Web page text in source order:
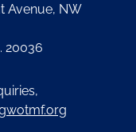
Avenue, NW
20036